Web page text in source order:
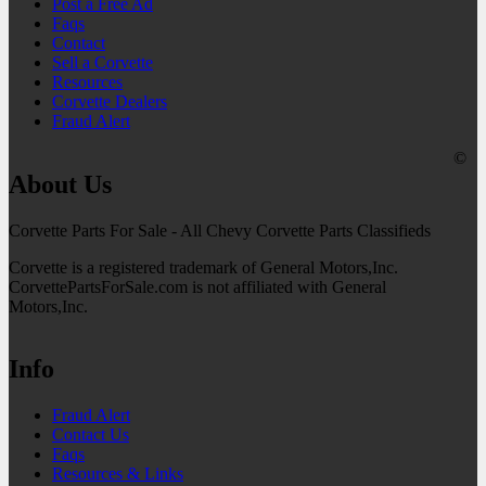
Faqs
Contact
Sell a Corvette
Resources
Corvette Dealers
Fraud Alert
About Us
Corvette Parts For Sale - All Chevy Corvette Parts Classifieds
Corvette is a registered trademark of General Motors,Inc.
CorvettePartsForSale.com is not affiliated with General
Motors,Inc.
Info
Fraud Alert
Contact Us
Faqs
Resources & Links
©